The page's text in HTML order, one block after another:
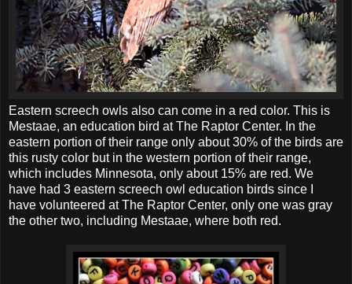
Eastern screech owls also can come in a red color. This is
Mestaae, an education bird at The Raptor Center. In the
eastern portion of their range only about 30% of the birds are
this rusty color but in the western portion of their range,
which includes Minnesota, only about 15% are red. We
have had 3 eastern screech owl education birds since I
have volunteered at The Raptor Center, only one was gray
the other two, including Mestaae, where both red.